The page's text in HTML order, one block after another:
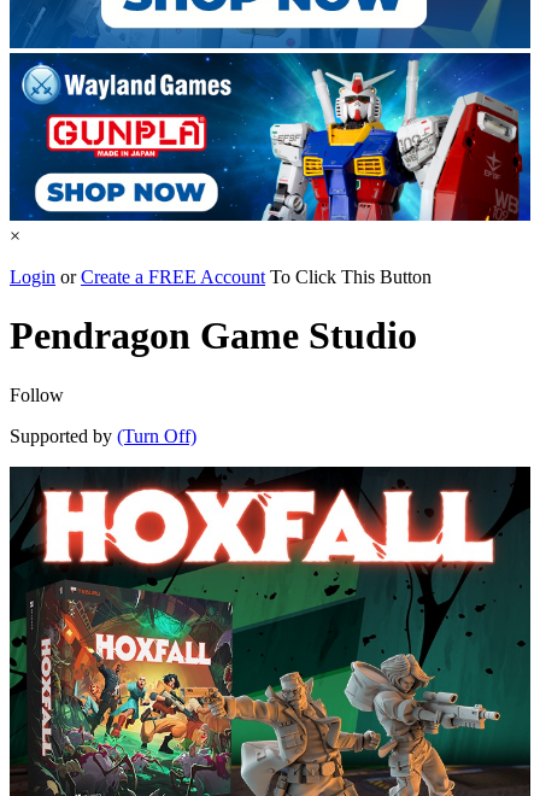
×
Login orCreate a FREE Account To Click This Button
Pendragon Game Studio
Follow
Supported by (Turn Off)